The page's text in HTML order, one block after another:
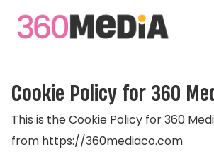
Cookie Policy for 360
This is the Cookie Policy for 360
from https://360mediaco.com